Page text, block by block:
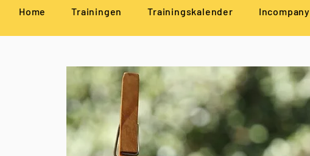
Home Trainingen Trainingskalender Incompany